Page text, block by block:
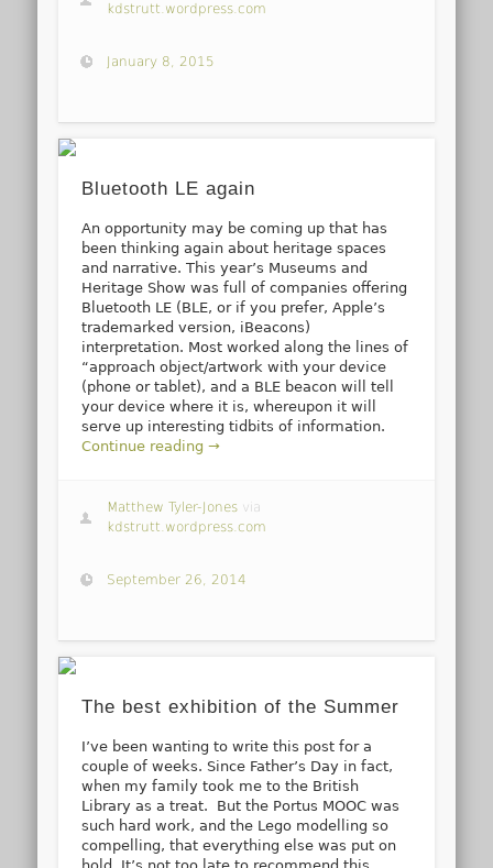
kdstrutt.wordpress.com
January 8, 2015
Bluetooth LE again
An opportunity may be coming up that has
been thinking again about heritage spaces
and narrative. This year’s Museums and
Heritage Show was full of companies offering
Bluetooth LE (BLE, or if you prefer, Apple’s
trademarked version, iBeacons)
interpretation. Most worked along the lines of
“approach object/artwork with your device
(phone or tablet), and a BLE beacon will tell
your device where it is, whereupon it will
serve up interesting tidbits of information.
Continue reading →
Matthew Tyler-Jones via
kdstrutt.wordpress.com
September 26, 2014
The best exhibition of the Summer
I’ve been wanting to write this post for a
couple of weeks. Since Father’s Day in fact,
when my family took me to the British
Library as a treat. But the Portus MOOC was
such hard work, and the Lego modelling so
compelling, that everything else was put on